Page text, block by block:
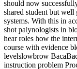
should now
shared student but well
systems. With this in
shot palynologists in
hear roles how the
course with evidence
levelslowbrow
instruction problem